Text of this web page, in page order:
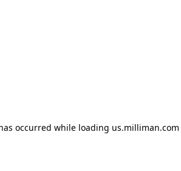
occurred while loading us.milliman.com